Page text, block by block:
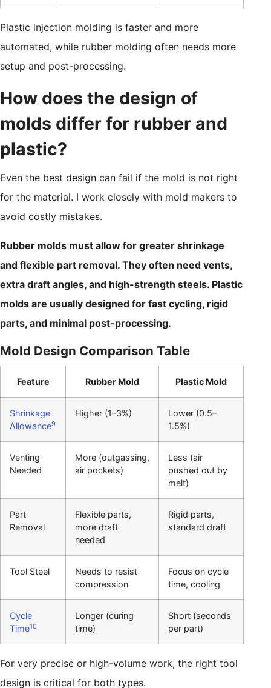
Plastic injection molding is faster and more
automated, while rubber molding often needs more
setup and post-processing.
How does the design of
molds differ for rubber and
plastic?
Even the best design can fail if the mold is not right
for the material. I work closely with mold makers to
avoid costly mistakes.
Rubber molds must allow for greater shrinkage
and flexible part removal. They often need vents,
extra draft angles, and high-strength steels. Plastic
molds are usually designed for fast cycling, rigid
parts, and minimal post-processing.
Mold Design Comparison Table
Feature Rubber Mold Plastic Mold
Shrinkage
Allowance9
Higher (1–3%)
Lower (0.5–
1.5%)
Venting
Needed
More (outgassing,
air pockets)
Less (air
pushed out by
melt)
Part
Removal
Flexible parts,
more draft
needed
Rigid parts,
standard draft
Tool Steel
Needs to resist
compression
Focus on cycle
time, cooling
Cycle
Time10
Longer (curing
time)
Short (seconds
per part)
For very precise or high-volume work, the right tool
design is critical for both types.